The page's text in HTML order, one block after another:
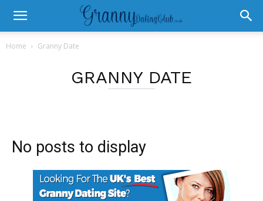
Home Granny Date
GRANNY DATE
No posts to display